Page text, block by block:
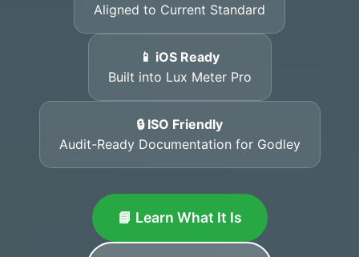
Aligned to Current Standard
📱 iOS Ready
Built into Lux Meter Pro
🔒 ISO Friendly
Audit-Ready Documentation for Godley
📘 Learn What It Is